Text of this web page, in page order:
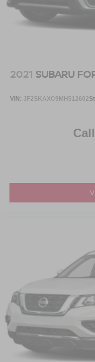
meet your
2021 SUBARU
VIN: JF2SKAXC9MH512602